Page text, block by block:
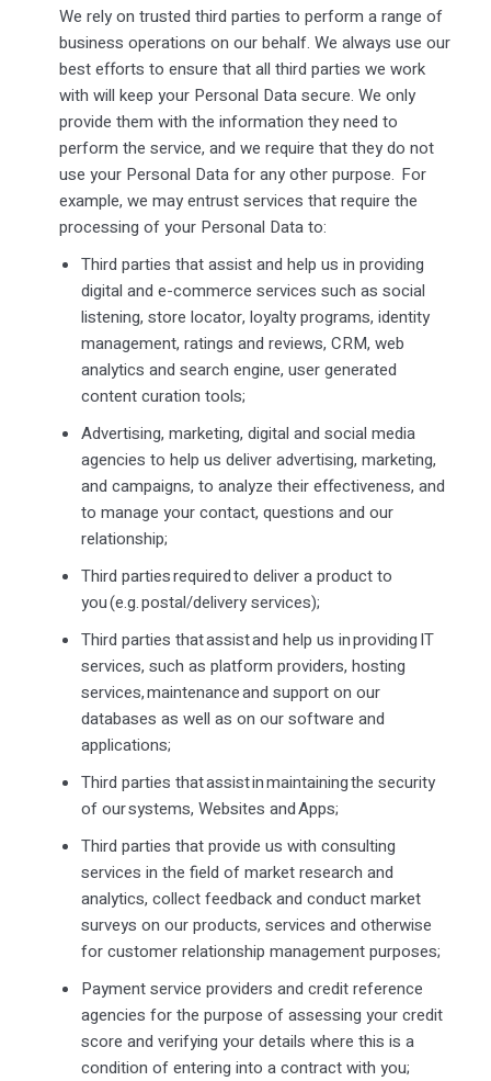
We rely on trusted third parties to perform a range of
business operations on our behalf. We always use our
best efforts to ensure that all third parties we work
with will keep your Personal Data secure. We only
provide them with the information they need to
perform the service, and we require that they do not
use your Personal Data for any other purpose. For
example, we may entrust services that require the
processing of your Personal Data to:
Third parties thatassistand help us in providing
digital and e-commerce services such as social
listening, store locator, loyalty programs, identity
management, ratings and reviews, CRM, web
analytics and search engine, user generated
content curation tools;
Advertising, marketing, digital and social media
agencies to help us deliver advertising, marketing,
and campaigns, to analyze their effectiveness, and
to manage your contact, questions and our
relationship;
Third partiesrequiredto deliver a product to
you (e.g.postal/delivery services);
Third parties thatassistand help us in providing IT
services, such as platform providers, hosting
services,maintenanceand support on our
databases as well as on our software and
applications;
Third parties thatassistinmaintainingthe security
of our systems, Websites and Apps;
Third parties that provide us with consulting
services in the field of market research and
analytics, collectfeedbackand conduct market
surveys on our products, services and otherwise
for customer relationship management purposes;
Payment service providers and credit reference
agencies for the purpose of assessing your credit
score and verifying your details where this is a
condition of entering into a contract with you;